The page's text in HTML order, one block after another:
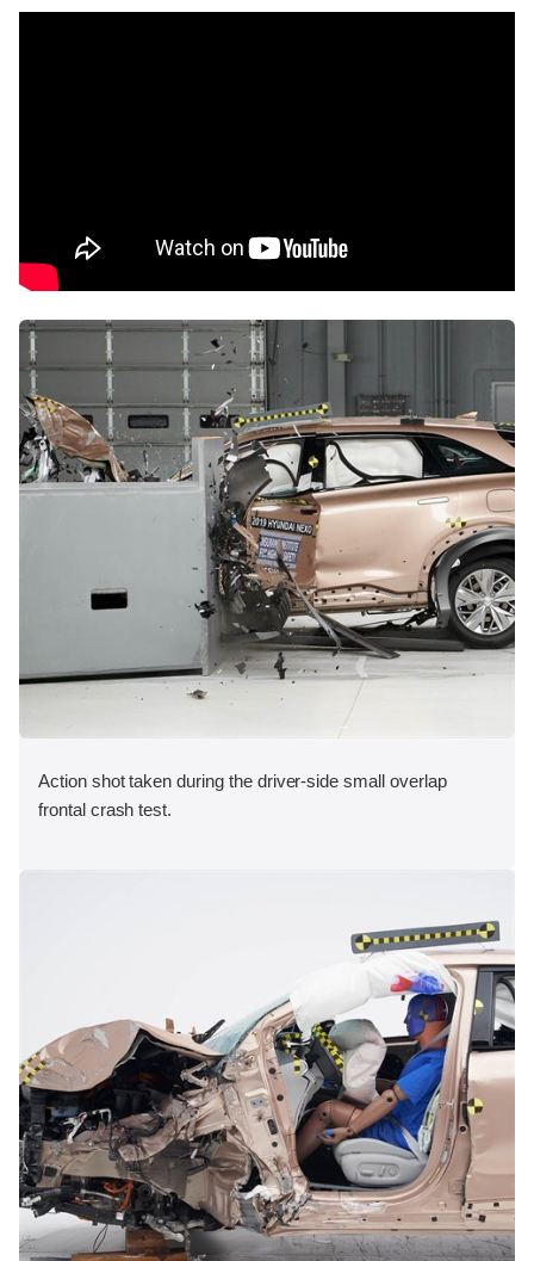
Action shot taken during the driver-side small overlap
frontal crash test.